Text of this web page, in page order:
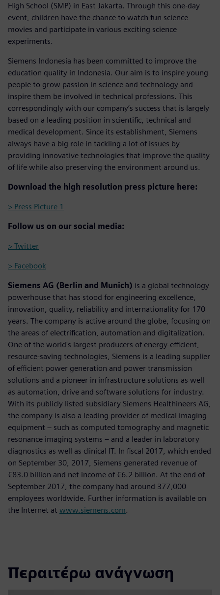
High School (SMP) in East Jakarta. Through this one-day
event, children have the chance to watch fun science
movies and participate in various exciting science
experiments.
Siemens Indonesia has been committed to improve the
education quality in Indonesia. Our aim is to inspire young
people to grow passion in science and technology and
inspire them be involved in technical professions. This
correspondingly with our company’s success that is largely
based on a leading position in scientific, technical and
medical development. Since its establishment, Siemens
always have a big role in tackling a lot of issues by
providing innovative technologies that improve the quality
of life while also preserving the environment around us.
Download the high resolution press picture here:
> Press Picture 1
Follow us on our social media:
> Twitter
> Facebook
Siemens AG (Berlin and Munich) is a global technology
powerhouse that has stood for engineering excellence,
innovation, quality, reliability and internationality for 170
years. The company is active around the globe, focusing on
the areas of electrification, automation and digitalization.
One of the world's largest producers of energy-efficient,
resource-saving technologies, Siemens is a leading supplier
of efficient power generation and power transmission
solutions and a pioneer in infrastructure solutions as well
as automation, drive and software solutions for industry.
With its publicly listed subsidiary Siemens Healthineers AG,
the company is also a leading provider of medical imaging
equipment – such as computed tomography and magnetic
resonance imaging systems – and a leader in laboratory
diagnostics as well as clinical IT. In fiscal 2017, which ended
on September 30, 2017, Siemens generated revenue of
€83.0 billion and net income of €6.2 billion. At the end of
September 2017, the company had around 377,000
employees worldwide. Further information is available on
the Internet at www.siemens.com.
Περαιτέρω ανάγνωση